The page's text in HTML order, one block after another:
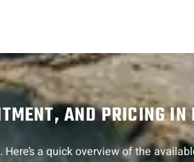
AND PRICING
a quick overview of the